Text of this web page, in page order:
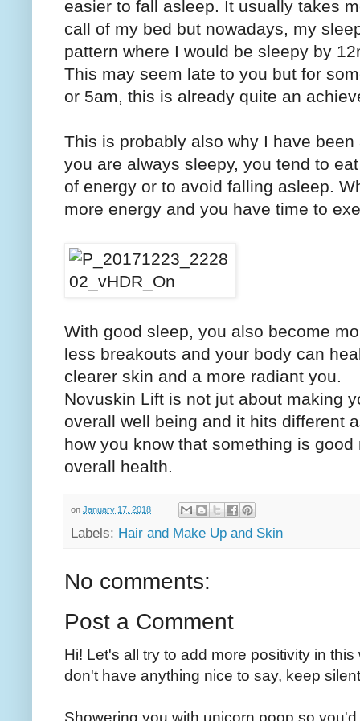
easier to fall asleep. It usually takes
call of my bed but nowadays, my
pattern where I would be sleepy by
This may seem late to you but for
or 5am, this is already quite an
This is probably also why I have
you are always sleepy, you tend to
of energy or to avoid falling asleep.
more energy and you have time to
With good sleep, you also become
less breakouts and your body can
clearer skin and a more radiant you.
Novuskin Lift is not jut about making
overall well being and it hits different
how you know that something is
overall health.
on January 17, 2018
Labels: Hair and Make Up and Skin
No comments:
Post a Comment
Hi! Let's all try to add more positivity in
don't have anything nice to say, keep
Showering you with unicorn poop so